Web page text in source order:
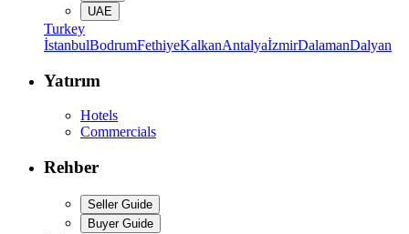
UAE
Turkey
İstanbulBodrumFethiyeKalkanAntalyaİzmirDalamanDalyan
Yatırım
Hotels
Commercials
Rehber
Seller Guide
Buyer Guide